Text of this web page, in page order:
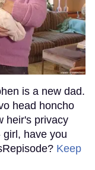
is a new dad.
head honcho
heir's privacy
have you
Keep